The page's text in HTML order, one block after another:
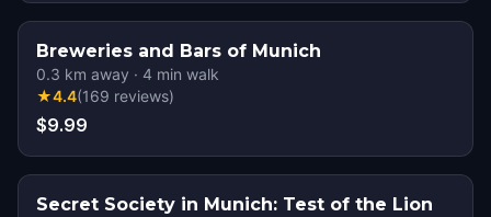
Breweries and Bars of Munich
0.3 km away · 4 min walk
★4.4(169 reviews)
$9.99
Secret Society in Munich: Test of the Lion